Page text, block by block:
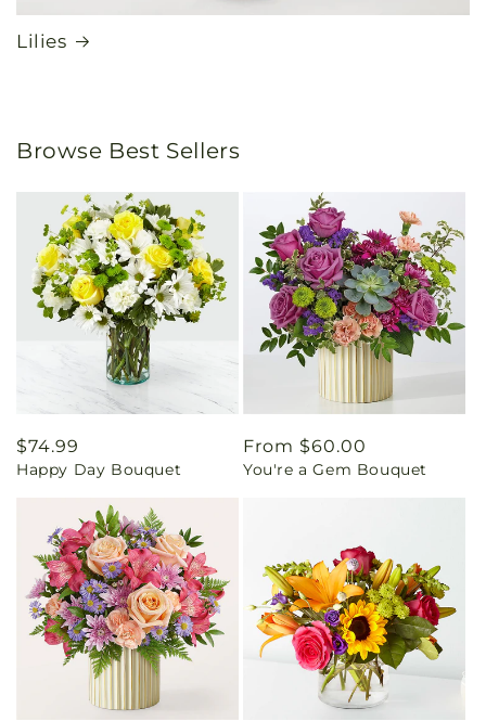
Lilies
Browse Best Sellers
Regular
price
$74.99
Happy Day Bouquet
Regular
price
From $60.00
You're a Gem Bouquet